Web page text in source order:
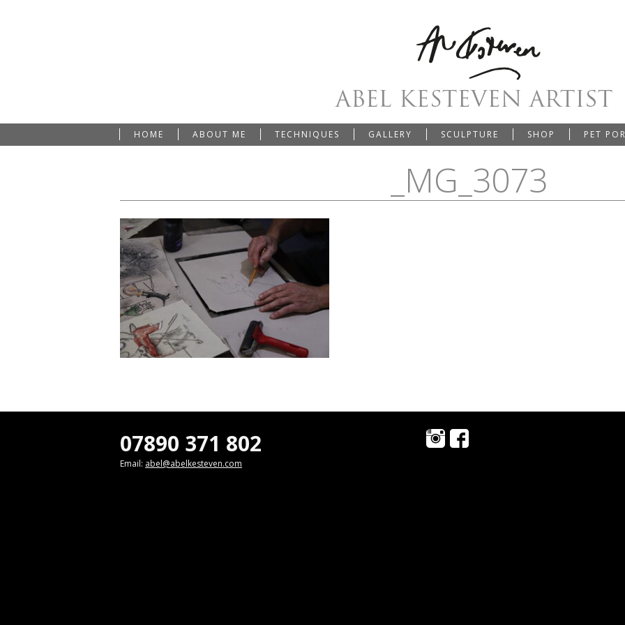
HOME ABOUT ME TECHNIQUES GALLERY SCULPTURE SHOP PET
_MG_3073
07890 371 802
Email: abel@abelkesteven.com